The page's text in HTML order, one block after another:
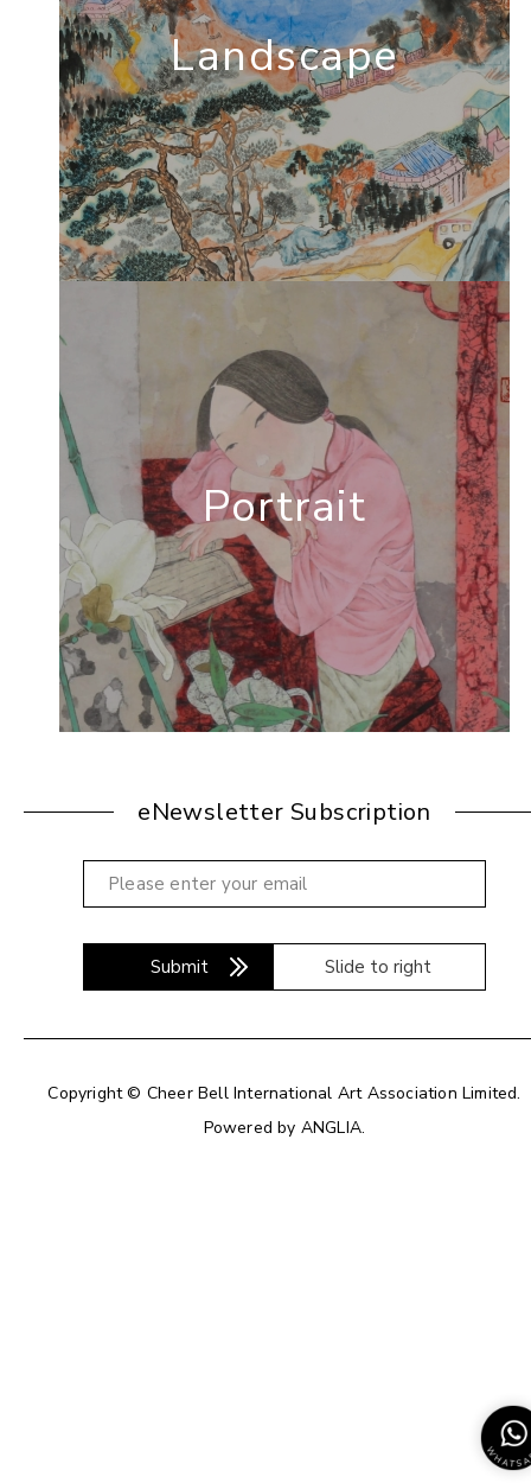
Landscape
Portrait
eNewsletter Subscription
Submit Slide to right
Copyright © Cheer Bell International Art Association Limited.
Powered by ANGLIA.